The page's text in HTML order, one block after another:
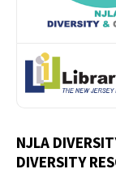
NJLA
DIVERSITY